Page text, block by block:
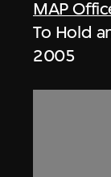
MAP
To Hold
2005